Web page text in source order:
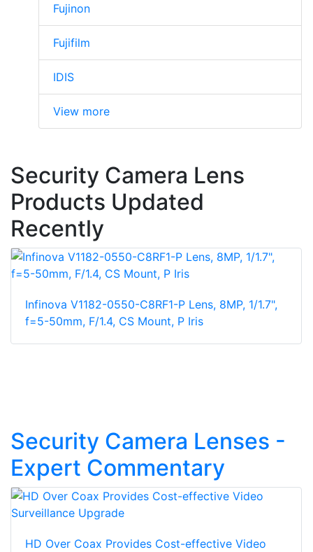
Fujinon
Fujifilm
IDIS
View more
Security Camera Lens
Products Updated
Recently
Infinova V1182-0550-C8RF1-P Lens, 8MP, 1/1.7",
f=5-50mm, F/1.4, CS Mount, P Iris
Security Camera Lenses -
Expert Commentary
HD Over Coax Provides Cost-effective Video